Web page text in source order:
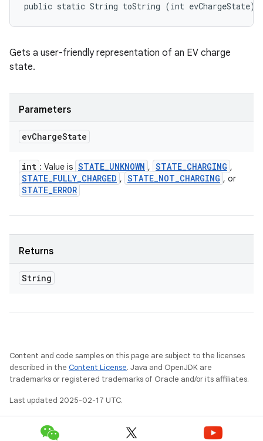
public static String toString (int evChargeState)
Gets a user-friendly representation of an EV charge
state.
Parameters
evChargeState
int : Value is STATE_UNKNOWN , STATE_CHARGING ,
STATE_FULLY_CHARGED , STATE_NOT_CHARGING , or
STATE_ERROR
Returns
String
Content and code samples on this page are subject to the licenses
described in the Content License. Java and OpenJDK are
trademarks or registered trademarks of Oracle and/or its affiliates.
Last updated 2025-02-17 UTC.